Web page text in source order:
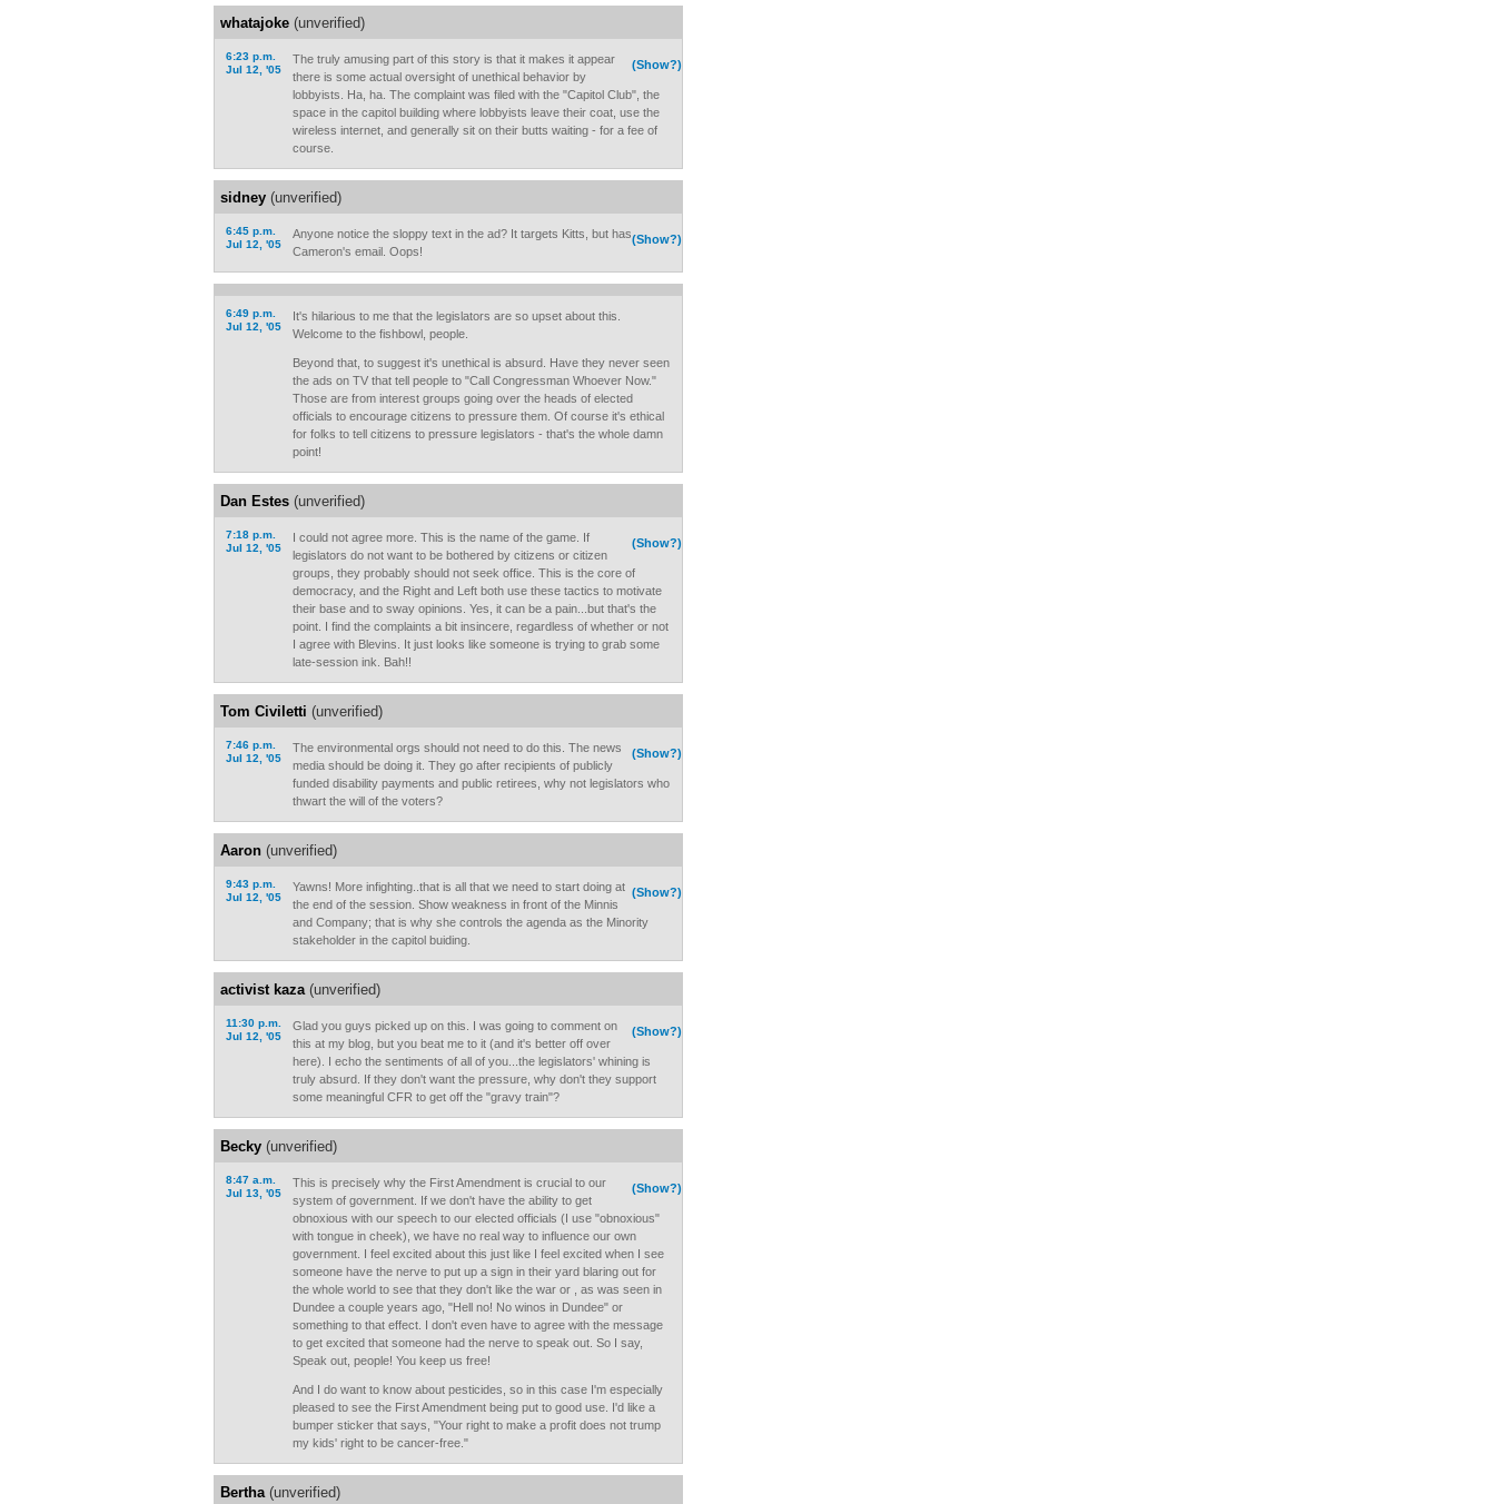
whatajoke (unverified)
6:23 p.m.
Jul 12, '05
(Show?)
The truly amusing part of this story is that it makes it appear
there is some actual oversight of unethical behavior by
lobbyists. Ha, ha. The complaint was filed with the "Capitol Club", the
space in the capitol building where lobbyists leave their coat, use the
wireless internet, and generally sit on their butts waiting - for a fee of
course.
sidney (unverified)
6:45 p.m.
Jul 12, '05
(Show?)
Anyone notice the sloppy text in the ad? It targets Kitts, but has
Cameron's email. Oops!
6:49 p.m.
Jul 12, '05
It's hilarious to me that the legislators are so upset about this.
Welcome to the fishbowl, people.
Beyond that, to suggest it's unethical is absurd. Have they never seen
the ads on TV that tell people to "Call Congressman Whoever Now."
Those are from interest groups going over the heads of elected
officials to encourage citizens to pressure them. Of course it's ethical
for folks to tell citizens to pressure legislators - that's the whole damn
point!
Dan Estes (unverified)
7:18 p.m.
Jul 12, '05
(Show?)
I could not agree more. This is the name of the game. If
legislators do not want to be bothered by citizens or citizen
groups, they probably should not seek office. This is the core of
democracy, and the Right and Left both use these tactics to motivate
their base and to sway opinions. Yes, it can be a pain...but that's the
point. I find the complaints a bit insincere, regardless of whether or not
I agree with Blevins. It just looks like someone is trying to grab some
late-session ink. Bah!!
Tom Civiletti (unverified)
7:46 p.m.
Jul 12, '05
(Show?)
The environmental orgs should not need to do this. The news
media should be doing it. They go after recipients of publicly
funded disability payments and public retirees, why not legislators who
thwart the will of the voters?
Aaron (unverified)
9:43 p.m.
Jul 12, '05
(Show?)
Yawns! More infighting..that is all that we need to start doing at
the end of the session. Show weakness in front of the Minnis
and Company; that is why she controls the agenda as the Minority
stakeholder in the capitol buiding.
activist kaza(unverified)
11:30 p.m.
Jul 12, '05
(Show?)
Glad you guys picked up on this. I was going to comment on
this at my blog, but you beat me to it (and it's better off over
here). I echo the sentiments of all of you...the legislators' whining is
truly absurd. If they don't want the pressure, why don't they support
some meaningful CFR to get off the "gravy train"?
Becky (unverified)
8:47 a.m.
Jul 13, '05
(Show?)
This is precisely why the First Amendment is crucial to our
system of government. If we don't have the ability to get
obnoxious with our speech to our elected officials (I use "obnoxious"
with tongue in cheek), we have no real way to influence our own
government. I feel excited about this just like I feel excited when I see
someone have the nerve to put up a sign in their yard blaring out for
the whole world to see that they don't like the war or , as was seen in
Dundee a couple years ago, "Hell no! No winos in Dundee" or
something to that effect. I don't even have to agree with the message
to get excited that someone had the nerve to speak out. So I say,
Speak out, people! You keep us free!
And I do want to know about pesticides, so in this case I'm especially
pleased to see the First Amendment being put to good use. I'd like a
bumper sticker that says, "Your right to make a profit does not trump
my kids' right to be cancer-free."
Bertha(unverified)